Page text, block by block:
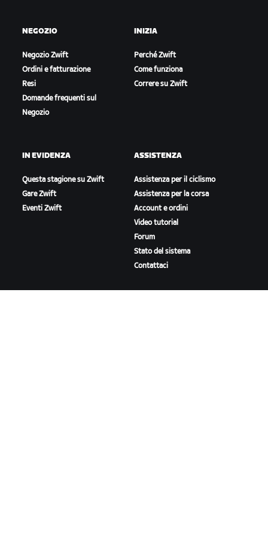
NEGOZIO
Negozio Zwift
Ordini e fatturazione
Resi
Domande frequenti sul
Negozio
INIZIA
Perché Zwift
Come funziona
Correre su Zwift
IN EVIDENZA
Questa stagione su Zwift
Gare Zwift
Eventi Zwift
ASSISTENZA
Assistenza per il ciclismo
Assistenza per la corsa
Account e ordini
Video tutorial
Forum
Stato del sistema
Contattaci